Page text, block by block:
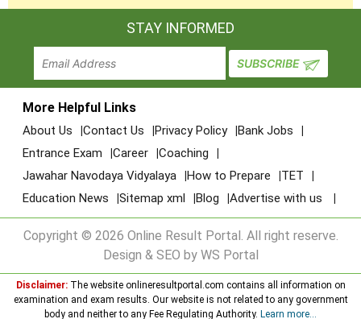
STAY INFORMED
More Helpful Links
About Us Contact Us Privacy Policy
Bank Jobs
Entrance Exam
Career
Coaching
Jawahar Navodaya Vidyalaya
How to Prepare
TET
Education News
Sitemap xml Blog Advertise with us
Copyright © 2026 Online Result Portal. All right reserve.
Design & SEO by WS Portal
Disclaimer:The website onlineresultportal.com contains all information on
examination and exam results. Our website is not related to any government
body and neither to any Fee Regulating Authority. Learn more...